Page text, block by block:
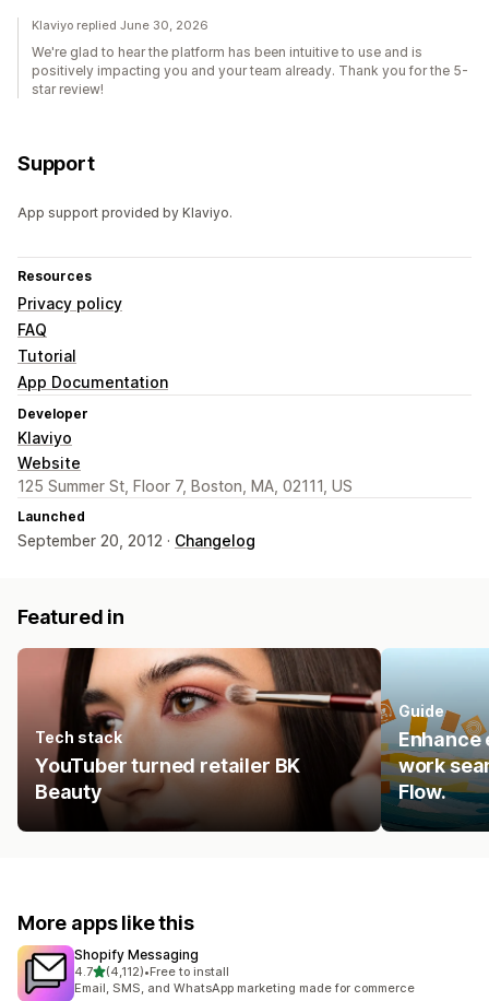
Klaviyo replied June 30, 2026
We're glad to hear the platform has been intuitive to use and is
positively impacting you and your team already. Thank you for the 5-
star review!
Support
App support provided by Klaviyo.
Resources
Privacy policy
FAQ
Tutorial
App Documentation
Developer
Klaviyo
Website
125 Summer St, Floor 7, Boston, MA, 02111, US
Launched
September 20, 2012 · Changelog
Featured in
Tech stack
YouTuber turned retailer BK
Beauty
Guide
Enhance
work
Flow.
More apps like this
Shopify Messaging
4.7out of 5 stars
(4,112)
4112 total reviews
•Free to install
Email, SMS, and WhatsApp marketing made for commerce